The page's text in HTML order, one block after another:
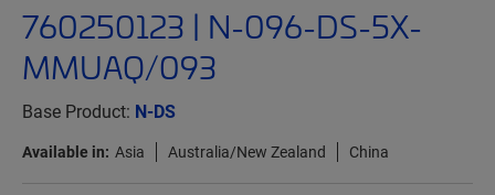
760250123 | N-096-DS-5X-
MMUAQ/093
Base Product: N-DS
Available in: Asia Australia/New Zealand China